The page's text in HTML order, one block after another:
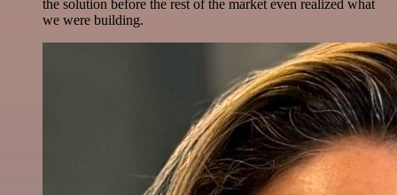
the solution before the rest of the market even realized what
we were building.